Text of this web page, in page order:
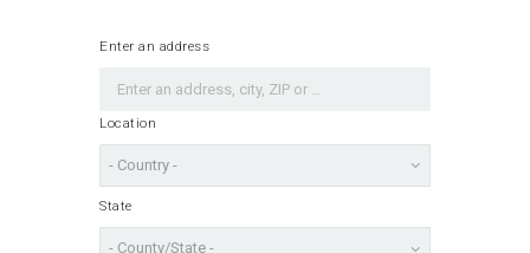
Enter an address
Location
State